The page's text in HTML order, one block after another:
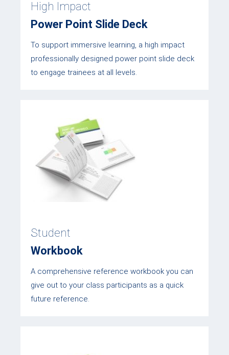
High Impact
Power Point Slide Deck
To support immersive learning, a high impact
professionally designed power point slide deck
to engage trainees at all levels.
Student
Workbook
A comprehensive reference workbook you can
give out to your class participants as a quick
future reference.